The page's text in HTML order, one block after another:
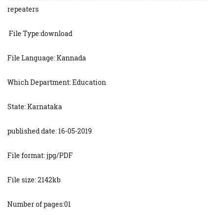
repeaters
File Type:download
File Language: Kannada
Which Department: Education
State: Karnataka
published date: 16-05-2019
File format: jpg/PDF
File size: 2142kb
Number of pages:01